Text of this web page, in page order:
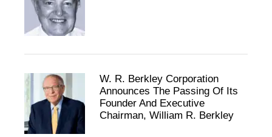
W. R. Berkley Corporation
Announces The Passing Of Its
Founder And Executive
Chairman, William R. Berkley